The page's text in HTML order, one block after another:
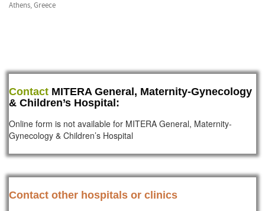
Athens, Greece
Contact MITERA General, Maternity-Gynecology
& Children’s Hospital:
Online form is not available for MITERA General, Maternity-
Gynecology & Children’s Hospital
Contact other hospitals or clinics